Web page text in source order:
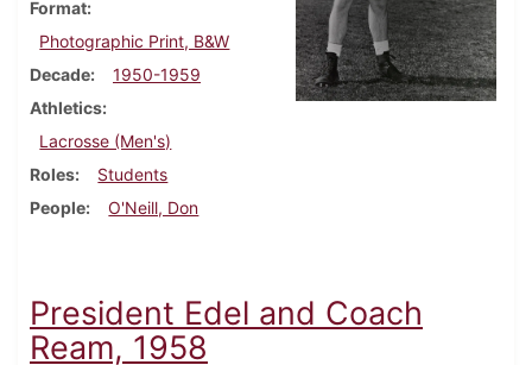
Format
Photographic Print, B&W
Decade
1950-1959
Athletics
Lacrosse (Men's)
Roles
Students
People
O'Neill, Don
President Edel and Coach
Ream, 1958